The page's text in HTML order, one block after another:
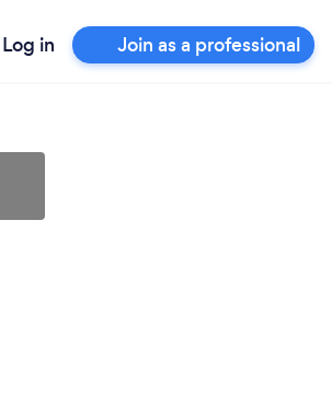
Log in Join as a professional